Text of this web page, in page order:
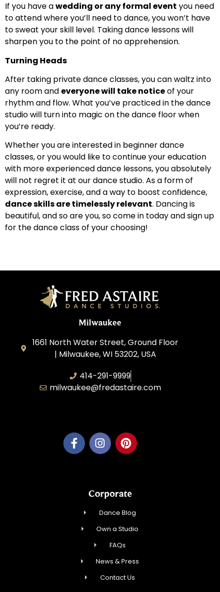
If you have awedding or any formal event you need
to attend where you’ll need to dance, you won’t have
to sweat your skill level. Taking dance lessons will
sharpen you to the point of no apprehension.
Turning Heads
After taking private dance classes, you can waltz into
any room and everyone will take noticeof your
rhythm and flow. What you’ve practiced in the dance
studio will turn into magic on the dance floor when
you’re ready.
Whether you are interested in beginner dance
classes, or you would like to continue your education
with more experienced dance lessons, you absolutely
will not regret it at our dance studio. As a form of
expression, exercise, and a way to boost confidence,
dance skills are timelessly relevant. Dancing is
beautiful, and so are you, so come in today and sign up
for the dance class of your choosing!
Milwaukee
1661 North Water Street, Ground Floor
| Milwaukee, WI 53202, USA
414-291-9999
milwaukee@fredastaire.com
Corporate
Dance Blog
Own a Studio
FAQs
News & Press
Contact Us